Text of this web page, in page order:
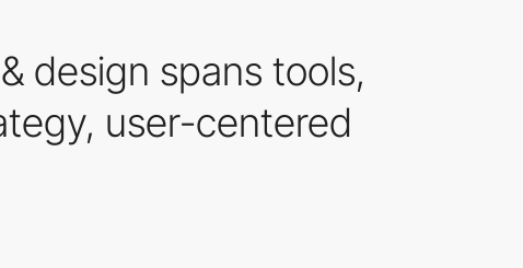
design spans tools,
user-centered